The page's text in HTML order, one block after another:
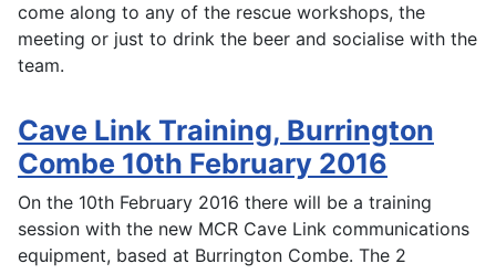
come along to any of the rescue workshops, the
meeting or just to drink the beer and socialise with the
team.
Cave Link Training, Burrington
Combe 10th February 2016
On the 10th February 2016 there will be a training
session with the new MCR Cave Link communications
equipment, based at Burrington Combe. The 2